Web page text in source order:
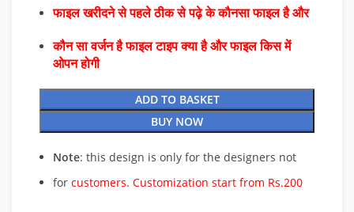
फाइल खरीदने से पहले ठीक से पढ़े के कौनसा फाइल है और
कौन सा वर्जन है फाइल टाइप क्या है और फाइल किस में
ओपन होगी
ADD TO BASKET
BUY NOW
Note: this design is only for the designers not
for customers. Customization start from Rs.200